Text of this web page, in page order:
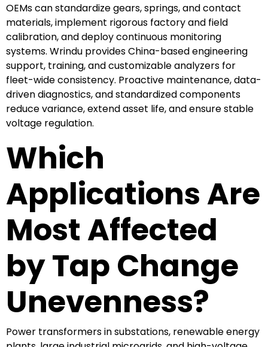
OEMs can standardize gears, springs, and contact
materials, implement rigorous factory and field
calibration, and deploy continuous monitoring
systems. Wrindu provides China-based engineering
support, training, and customizable analyzers for
fleet-wide consistency. Proactive maintenance, data-
driven diagnostics, and standardized components
reduce variance, extend asset life, and ensure stable
voltage regulation.
Which
Applications Are
Most Affected
by Tap Change
Unevenness?
Power transformers in substations, renewable energy